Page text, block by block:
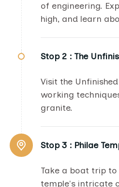
of engineering.
high, and learn
Stop 2 : The
Visit the
working
granite.
Stop 3 : Philae
Take a boat trip to
temple's intricate